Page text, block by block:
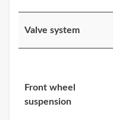
Valve system
Front wheel
suspension